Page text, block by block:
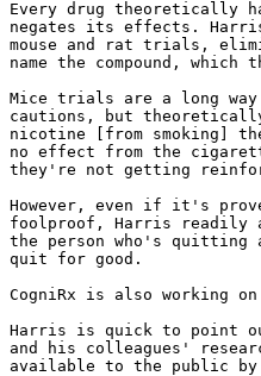
Every drug theoretically
negates its effects.
mouse and rat trials,
name the compound,
Mice trials are a long
cautions, but
nicotine [from smoking]
no effect from the
they're not getting
However, even if it's
foolproof, Harris readily
the person who's
quit for good.
CogniRx is also working
Harris is quick to point
and his colleagues'
available to the public